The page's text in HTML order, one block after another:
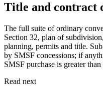
Title and contract
The full suite of ordinary
Section 32, plan of
planning, permits and title.
by SMSF concessions; if
SMSF purchase is greater
Read next